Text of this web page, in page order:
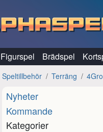
Figurspel Brädspel
Speltillbehör Terräng
Nyheter
Kommande
Kategorier